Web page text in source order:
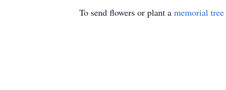
To send flowers or plant a memorial tree